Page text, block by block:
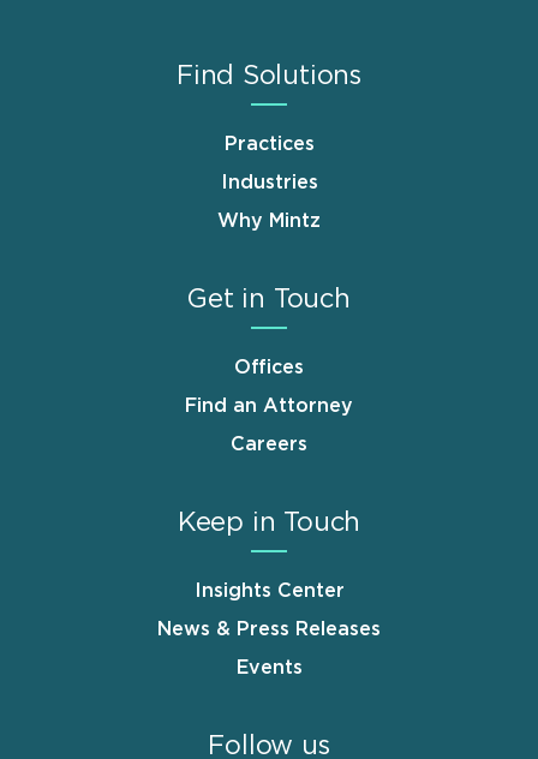
Find Solutions
Practices
Industries
Why Mintz
Get in Touch
Offices
Find an Attorney
Careers
Keep in Touch
Insights Center
News & Press Releases
Events
Follow us